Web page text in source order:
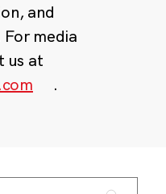
and
media
us at
.